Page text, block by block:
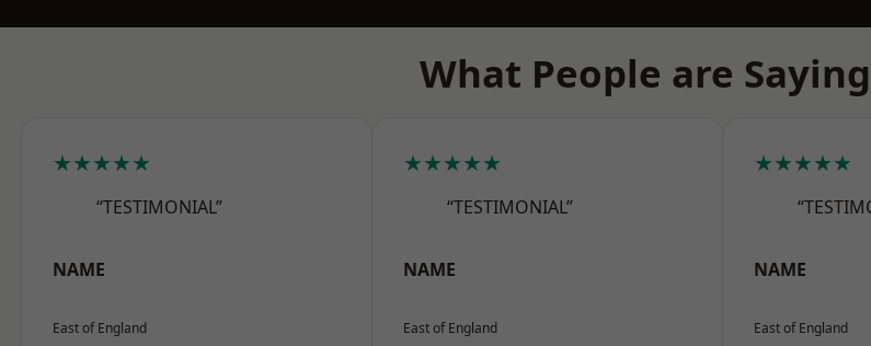
What People are
★★★★★
“TESTIMONIAL”
NAME
East of England
★★★★★
“TESTIMONIAL”
NAME
East of England
★★★★★
NAME
East of England